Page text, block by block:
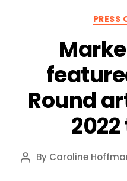
PRESS
Round
Post
By Caroline